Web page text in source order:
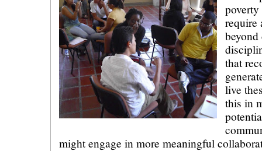
require
that
live
this in
might engage in more meaningful